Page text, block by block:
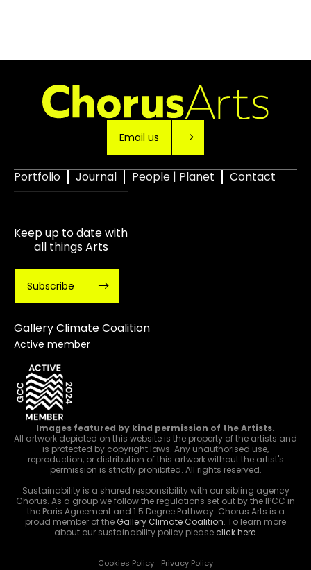
Email us
Portfolio Journal People | Planet Contact
Keep up to date with
all things Arts
Subscribe
Gallery Climate Coalition
Active member
Images featured by kind permission of the Artists.
All artwork depicted on this website is the property of the artists and
is protected by copyright laws. Any unauthorised use,
reproduction, or distribution of this artwork without the artist's
permission is strictly prohibited. All rights reserved.
Sustainability is a shared responsibility with our sibling agency
Chorus. As a group we follow the regulations set out by the IPCC in
the Paris Agreement and 1.5 Degree Pathway. Chorus Arts is a
proud member of the Gallery Climate Coalition. To learn more
about our sustainability policy please click here.
Cookies Policy Privacy Policy